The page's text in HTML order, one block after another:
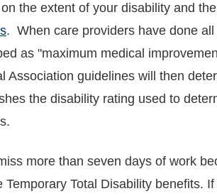
the extent of your disability and
. When care providers have done
as "maximum medical
Association guidelines will then
the disability rating used to
more than seven days of work
Temporary Total Disability benefits.